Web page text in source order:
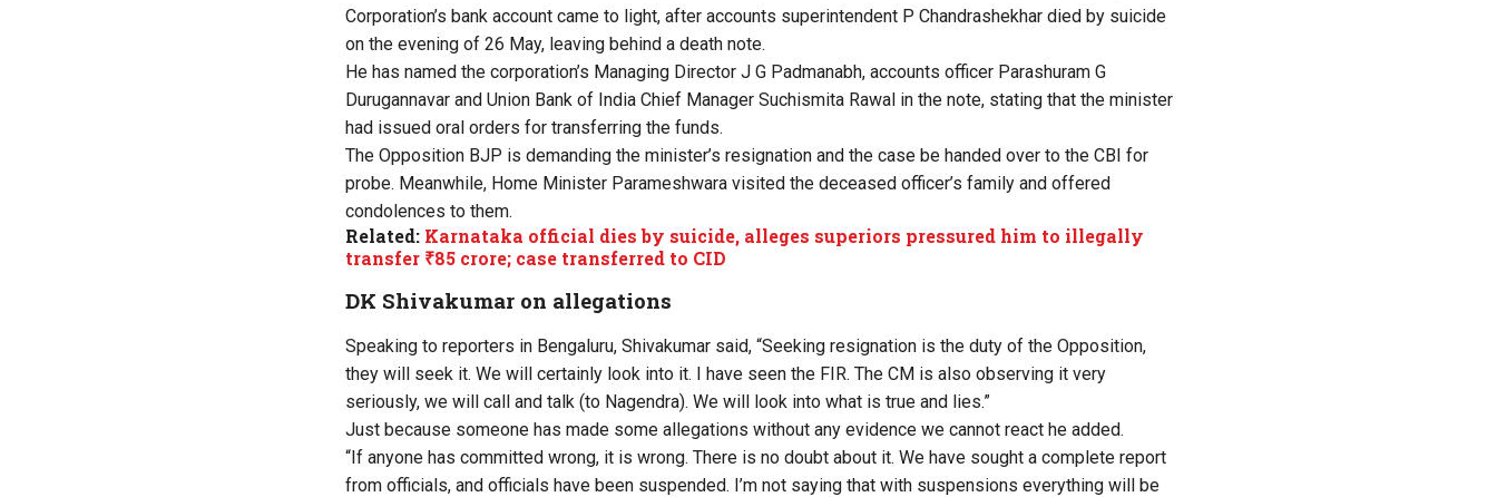
Corporation’s bank account came to light, after accounts superintendent P Chandrashekhar died by suicide
on the evening of 26 May, leaving behind a death note.
He has named the corporation’s Managing Director J G Padmanabh, accounts officer Parashuram G
Durugannavar and Union Bank of India Chief Manager Suchismita Rawal in the note, stating that the minister
had issued oral orders for transferring the funds.
The Opposition BJP is demanding the minister’s resignation and the case be handed over to the CBI for
probe. Meanwhile, Home Minister Parameshwara visited the deceased officer’s family and offered
condolences to them.
Related: Karnataka official dies by suicide, alleges superiors pressured him to illegally
transfer ₹85 crore; case transferred to CID
DK Shivakumar on allegations
Speaking to reporters in Bengaluru, Shivakumar said, “Seeking resignation is the duty of the Opposition,
they will seek it. We will certainly look into it. I have seen the FIR. The CM is also observing it very
seriously, we will call and talk (to Nagendra). We will look into what is true and lies.”
Just because someone has made some allegations without any evidence we cannot react he added.
“If anyone has committed wrong, it is wrong. There is no doubt about it. We have sought a complete report
from officials, and officials have been suspended. I’m not saying that with suspensions everything will be